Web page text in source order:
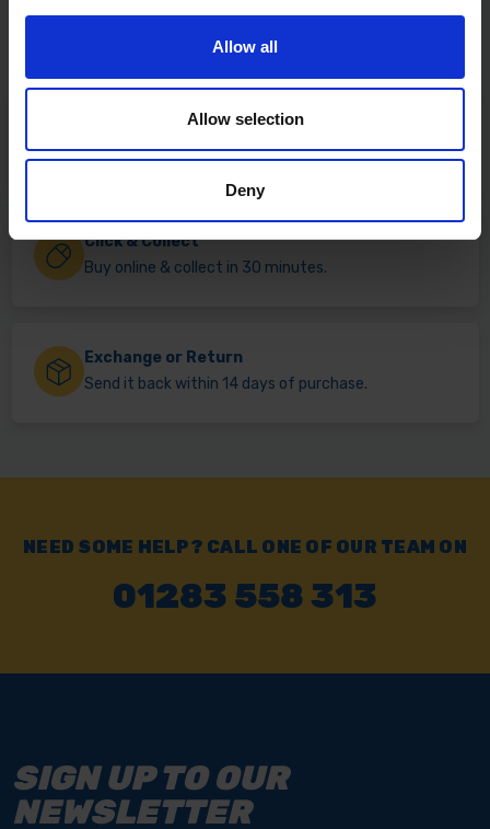
Allow all
Allow selection
Deny
Fast & Reliable Delivery
Free delivery available on eligible items.
Click & Collect
Buy online & collect in 30 minutes.
Exchange or Return
Send it back within 14 days of purchase.
NEED SOME HELP? CALL ONE OF OUR TEAM ON
01283 558 313
SIGN UP TO OUR
NEWSLETTER